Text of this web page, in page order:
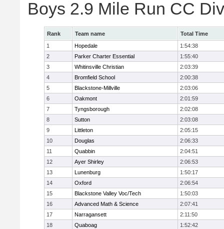
Boys 2.9 Mile Run CC
Rank Team name
Total Time
1
Hopedale
1:54:38
2
Parker Charter Essential
1:55:40
3
Whitinsville Christian
2:03:39
4
Bromfield School
2:00:38
5
Blackstone-Millville
2:03:06
6
Oakmont
2:01:59
7
Tyngsborough
2:02:08
8
Sutton
2:03:08
9
Littleton
2:05:15
10
Douglas
2:06:33
11
Quabbin
2:04:51
12
Ayer Shirley
2:06:53
13
Lunenburg
1:50:17
14
Oxford
2:06:54
15
Blackstone Valley Voc/Tech
1:50:03
16
Advanced Math & Science
2:07:41
17
Narragansett
2:11:50
18
Quaboag
1:52:42